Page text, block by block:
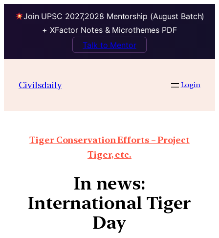
Join UPSC 2027,2028 Mentorship (August Batch)
+ XFactor Notes & Microthemes PDF
Talk to Mentor
Civilsdaily Login
Tiger Conservation Efforts – Project
Tiger, etc.
In news:
International Tiger
Day